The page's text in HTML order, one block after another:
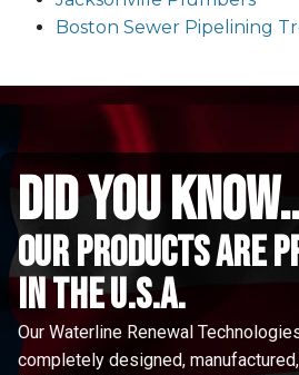
Boston Sewer Pipelining
did you
Our Products are
in the u.s.a.
Our Waterline Renewal
completely designed,